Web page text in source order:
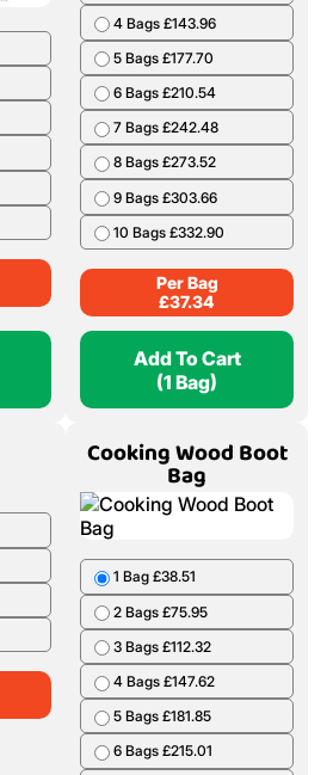
4 Bags £143.96
5 Bags £177.70
6 Bags £210.54
7 Bags £242.48
8 Bags £273.52
9 Bags £303.66
10 Bags £332.90
Per Bag
£37.34
Add To Cart
(1 Bag)
Cooking Wood Boot
Bag
1 Bag £38.51
2 Bags £75.95
3 Bags £112.32
4 Bags £147.62
5 Bags £181.85
6 Bags £215.01